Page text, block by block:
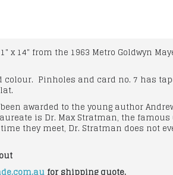
x 14" from the 1963 Metro Goldwyn
colour. Pinholes and card no. 7 has
awarded to the young author
is Dr. Max Stratman, the
they meet, Dr. Stratman does not